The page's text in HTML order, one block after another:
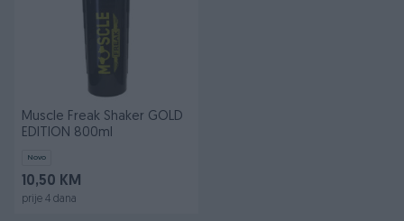
Muscle Freak Shaker GOLD
EDITION 800ml
Novo
10,50 KM
prije 4 dana